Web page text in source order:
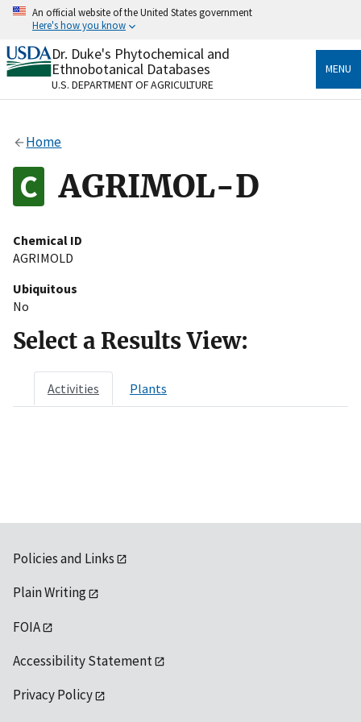
Skip
content
An official website of the United States government
Here's how you know
Official websites use .gov
A.govwebsite belongs to an official government
organization in the United States.
Alock
to the .gov website. Share sensitive information only
on official, secure websites.
Dr. Duke's Phytochemical and
Ethnobotanical Databases
U.S. DEPARTMENT OF AGRICULTURE
MENU
Home
AGRIMOL-D
Chemical ID
AGRIMOLD
Ubiquitous
No
Select a Results View:
Activities Plants
Policies and Links
Plain Writing
FOIA
Accessibility Statement
Privacy Policy